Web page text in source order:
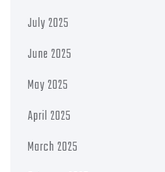
July 2025
June 2025
May 2025
April 2025
March 2025